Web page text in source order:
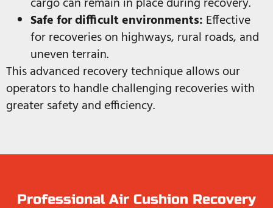
Safe for difficult environments: Effective
for recoveries on highways, rural roads, and
uneven terrain.
This advanced recovery technique allows our
operators to handle challenging recoveries with
greater safety and efficiency.
Professional Air Cushion Recovery